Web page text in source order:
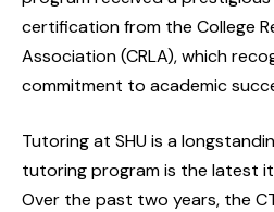
certification from the College
Association (CRLA), which
commitment to academic
Tutoring at SHU is a
tutoring program is the latest
Over the past two years, the